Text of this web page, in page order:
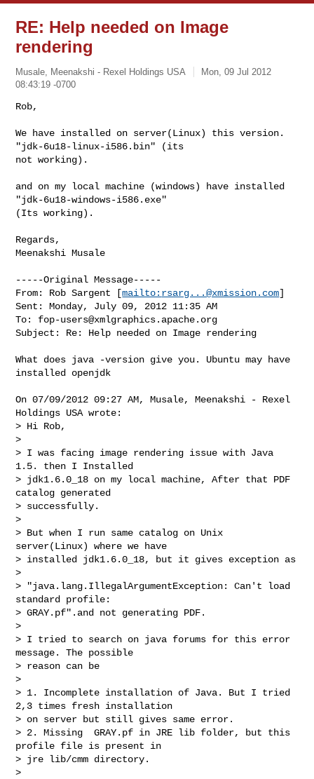
RE: Help needed on Image
rendering
Musale, Meenakshi - Rexel Holdings USA
Mon, 09 Jul 2012
08:43:19 -0700
Rob,
We have installed on server(Linux) this version.
"jdk-6u18-linux-i586.bin" (its
not working).
and on my local machine (windows) have installed
"jdk-6u18-windows-i586.exe"
(Its working).
Regards,
Meenakshi Musale
-----Original Message-----
From: Rob Sargent [mailto: rsarg...@xmission.com]
Sent: Monday, July 09, 2012 11:35 AM
To: fop-users@xmlgraphics.apache.org
Subject: Re: Help needed on Image rendering
What does java -version give you. Ubuntu may have
installed openjdk
On 07/09/2012 09:27 AM, Musale, Meenakshi - Rexel
Holdings USA wrote:
> Hi Rob,
>
> I was facing image rendering issue with Java
1.5. then I Installed
> jdk1.6.0_18 on my local machine, After that PDF
catalog generated
> successfully.
>
> But when I run same catalog on Unix
server(Linux) where we have
> installed jdk1.6.0_18, but it gives exception as
>
> "java.lang.IllegalArgumentException: Can't load
standard profile:
> GRAY.pf".and not generating PDF.
>
> I tried to search on java forums for this error
message. The possible
> reason can be
>
> 1. Incomplete installation of Java. But I tried
2,3 times fresh installation
> on server but still gives same error.
> 2. Missing  GRAY.pf in JRE lib folder, but this
profile file is present in
> jre lib/cmm directory.
>